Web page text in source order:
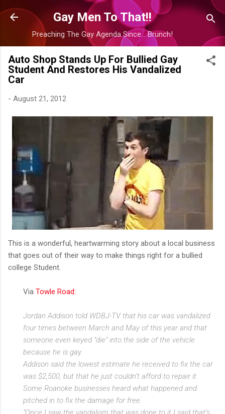
Skip to main content
Gay Men To That!!
Preaching The Gay Agenda Since... Brunch!
Auto Shop Stands Up For Bullied Gay
Student And Restores His Vandalized
Car
- August 21, 2012
This is a wonderful, heartwarming story about a local business
that goes out of their way to make things right for a bullied
college Student.
Via Towle Road:
Jordan Addison told WDBJ-TV that his car was vandalized
four times between March and May of this year and that
someone even keyed “die” into the side of the vehicle
because he is gay.
Addison said the lowest estimate he received to fix the car
was $2,500, but that he just couldn’t afford to repair it.
Some Roanoke businesses heard what happened and
pitched in to fix the damage for free.